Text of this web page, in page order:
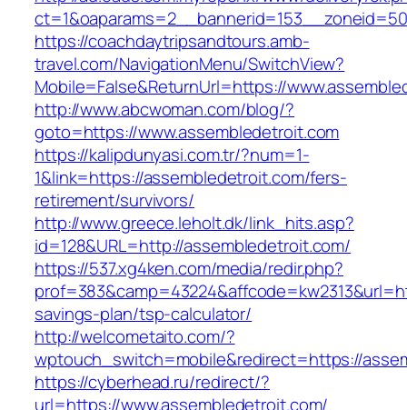
https://coachdaytripsandtours.amb-
travel.com/NavigationMenu/SwitchView?
Mobile=False&ReturnUrl=https://
http://www.abcwoman.com/blog/?
goto=https://www.assembledetroit.com
https://kalipdunyasi.com.tr/?num=1-
1&link=https://assembledetroit.com/fers-
retirement/survivors/
http://www.greece.leholt.dk/link_hits.asp?
id=128&URL=http://assembledetroit.com/
https://537.xg4ken.com/media/redir.php?
savings-plan/tsp-calculator/
http://welcometaito.com/?
wptouch_switch=mobile&redirect=https://
https://cyberhead.ru/redirect/?
url=https://www.assembledetroit.com/